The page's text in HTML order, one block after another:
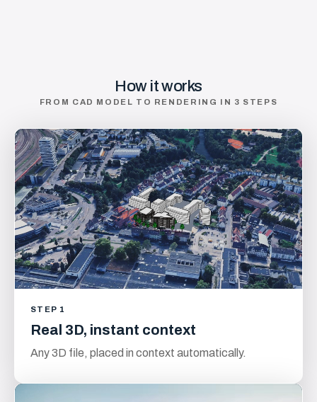
How it works
FROM CAD MODEL TO RENDERING IN 3 STEPS
STEP 1
Real 3D, instant context
Any 3D file, placed in context automatically.